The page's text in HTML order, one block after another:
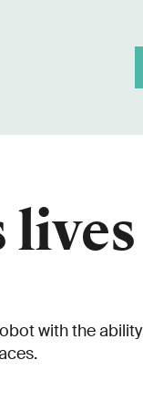
lives
with the ability